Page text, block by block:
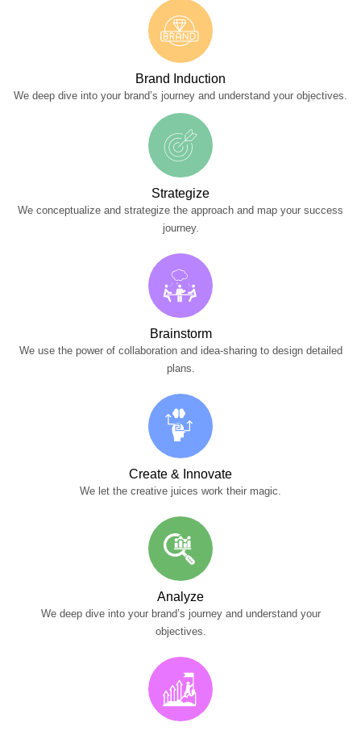
Brand Induction
We deep dive into your brand’s journey and understand your objectives.
Strategize
We conceptualize and strategize the approach and map your success
journey.
Brainstorm
We use the power of collaboration and idea-sharing to design detailed
plans.
Create & Innovate
We let the creative juices work their magic.
Analyze
We deep dive into your brand’s journey and understand your
objectives.